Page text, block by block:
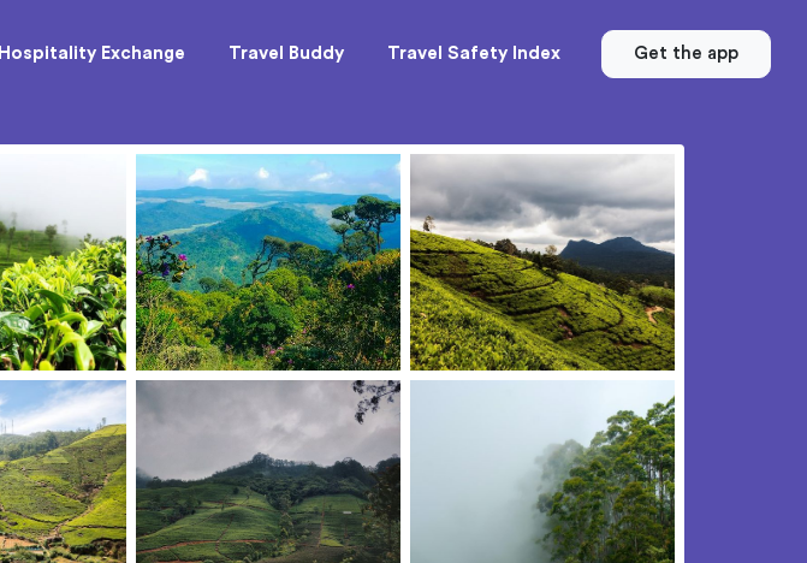
Hospitality Exchange Travel Buddy Travel Safety Index Get the app